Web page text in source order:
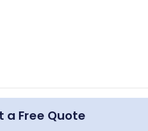
a Free Quote